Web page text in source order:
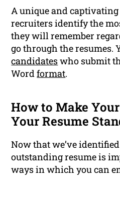
A unique and captivating
recruiters identify the
they will remember
go through the resumes.
candidateswho submit
Wordformat.
How to Make
Your Resume
Now that we’ve
outstanding resume is
ways in which you can